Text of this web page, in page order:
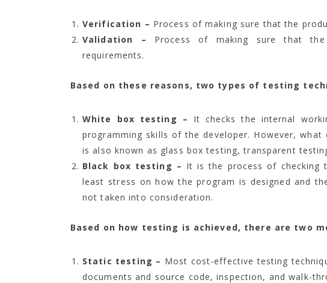
Verification – Process of making sure that the
Validation – Process of making sure that
requirements.
Based on these reasons, two types of testing
White box testing – It checks the internal
programming skills of the developer. However,
is also known as glass box testing, transparent
Black box testing – It is the process of
least stress on how the program is designed and
not taken into consideration.
Based on how testing is achieved, there are two
Static testing – Most cost-effective testing
documents and source code, inspection, and walk-